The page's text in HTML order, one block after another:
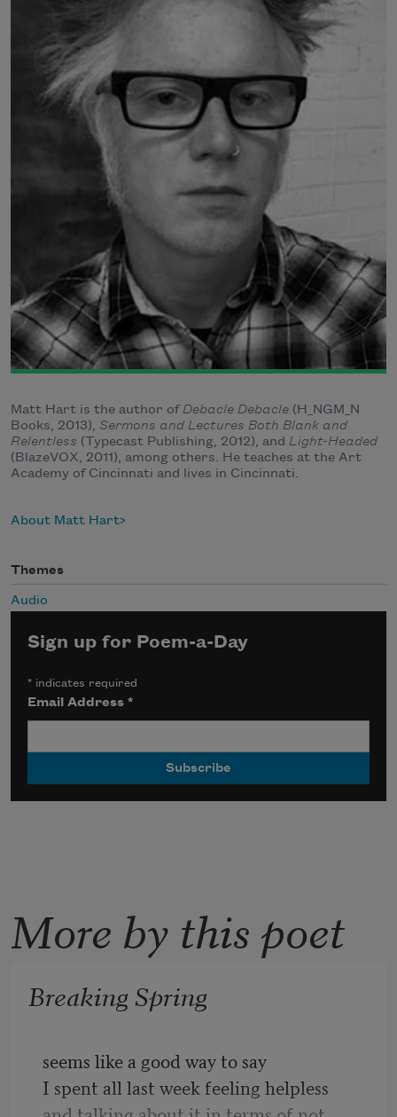
Matt Hart is the author ofDebacle Debacle (H_NGM_N
Books, 2013), Sermons and Lectures Both Blank and
Relentless (Typecast Publishing, 2012), and Light-Headed
(BlazeVOX, 2011), among others. He teaches at the Art
Academy of Cincinnati and lives in Cincinnati.
About Matt Hart
Themes
Audio
Sign up for Poem-a-Day
* indicates required
Email Address*
More by this poet
Breaking Spring
seems like a good way to say
I spent all last week feeling helpless